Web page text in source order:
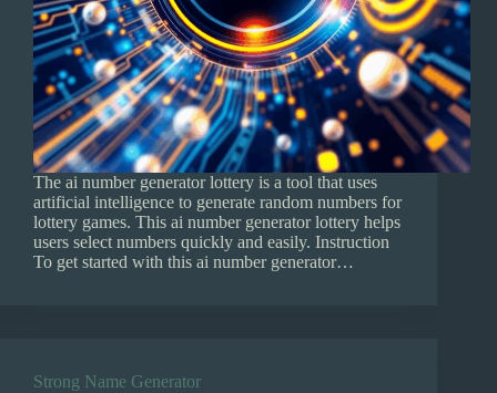
The ai number generator lottery is a tool that uses
artificial intelligence to generate random numbers for
lottery games. This ai number generator lottery helps
users select numbers quickly and easily. Instruction
To get started with this ai number generator…
Strong Name Generator